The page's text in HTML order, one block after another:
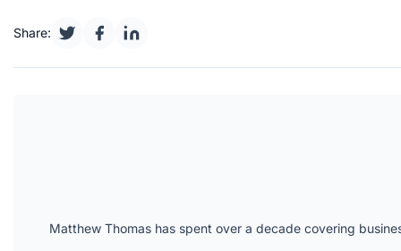
Share:
Matthew Thomas has spent over a decade covering